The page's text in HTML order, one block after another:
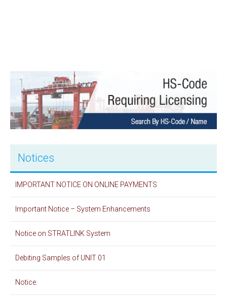
Notices
IMPORTANT NOTICE ON ONLINE PAYMENTS
Important Notice – System Enhancements
Notice on STRATLINK System
Debiting Samples of UNIT 01
Notice.